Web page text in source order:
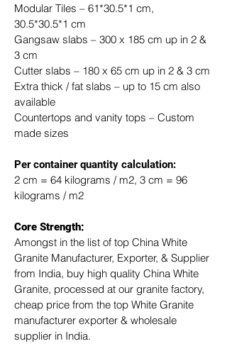
Modular Tiles – 61*30.5*1 cm,
30.5*30.5*1 cm
Gangsaw slabs – 300 x 185 cm up in 2 &
3 cm
Cutter slabs – 180 x 65 cm up in 2 & 3 cm
Extra thick / fat slabs – up to 15 cm also
available
Countertops and vanity tops – Custom
made sizes
​Per container quantity calculation:
2 cm = 64 kilograms / m2, 3 cm = 96
kilograms / m2
Core Strength:
Amongst in the list of top China White
Granite Manufacturer, Exporter, & Supplier
from India, buy high quality China White
Granite, processed at our granite factory,
cheap price from the top White Granite
manufacturer exporter & wholesale
supplier in India.